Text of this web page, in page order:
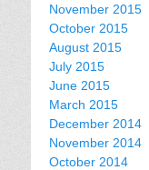
November 2015
October 2015
August 2015
July 2015
June 2015
March 2015
December 2014
November 2014
October 2014